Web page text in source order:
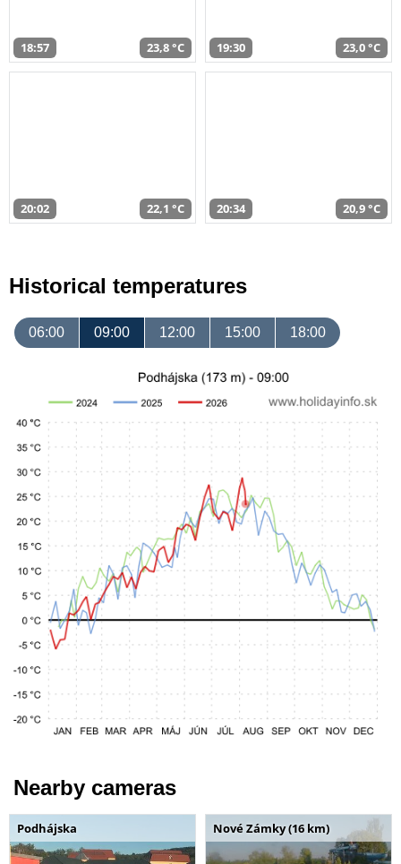
18:57 23,8 °C 19:30 23,0 °C
20:02 22,1 °C 20:34 20,9 °C
Historical temperatures
06:00 09:00 12:00 15:00 18:00
Nearby cameras
Podhájska Nové Zámky (16 km)